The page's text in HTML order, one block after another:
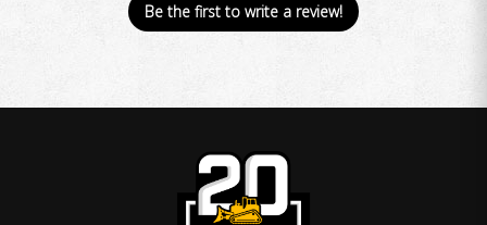
Be the first to write a review!